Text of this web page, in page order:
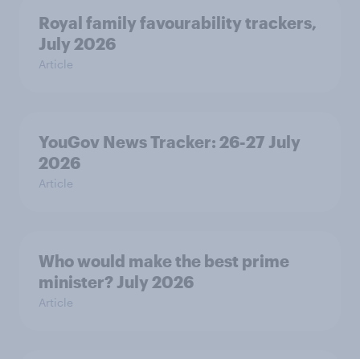
Royal family favourability trackers,
July 2026
Article
YouGov News Tracker: 26-27 July
2026
Article
Who would make the best prime
minister? July 2026
Article